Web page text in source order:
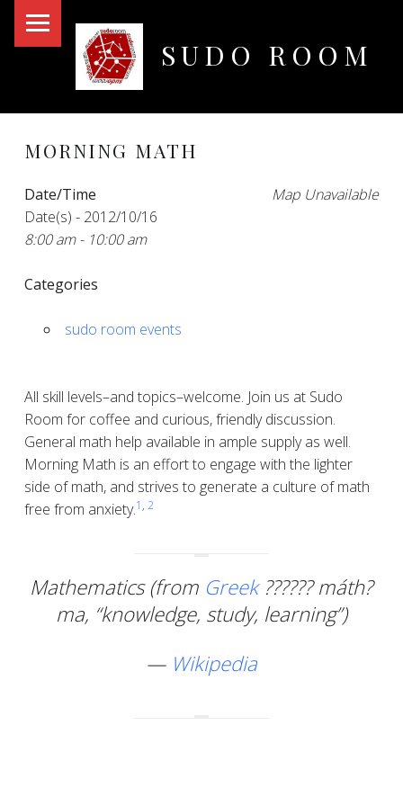
SUDO ROOM
MORNING MATH
Map Unavailable
Date/Time
Date(s) - 2012/10/16
8:00 am - 10:00 am
Categories
sudo room events
All skill levels–and topics–welcome. Join us at Sudo
Room for coffee and curious, friendly discussion.
General math help available in ample supply as well.
Morning Math is an effort to engage with the lighter
side of math, and strives to generate a culture of math
free from anxiety.1 , 2
Mathematics (from Greek??????máth?
ma, “knowledge, study, learning”)
— Wikipedia